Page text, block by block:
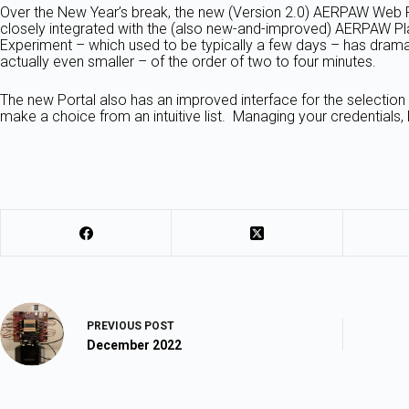
Over the New Year’s break, the new (Version 2.0) AERPAW
closely integrated with the (also new-and-improved) AERPAW
Experiment – which used to be typically a few days – has
actually even smaller – of the order of two to four minutes.
The new Portal also has an improved interface for the
make a choice from an intuitive list. Managing your
PREVIOUS POST
December 2022